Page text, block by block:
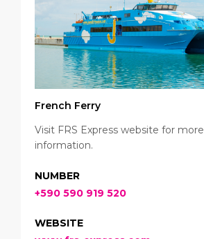
French Ferry
Visit FRS Express website for more
information.
NUMBER
+590 590 919 520
WEBSITE